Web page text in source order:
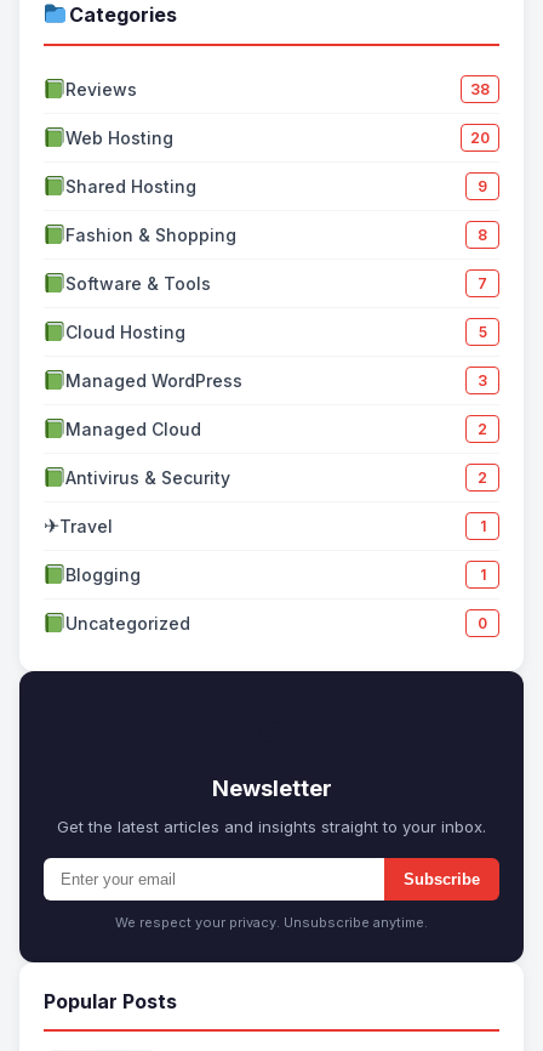
Categories
Reviews 38
Web Hosting 20
Shared Hosting 9
Fashion & Shopping 8
Software & Tools 7
Cloud Hosting 5
Managed WordPress 3
Managed Cloud 2
Antivirus & Security 2
✈Travel 1
Blogging 1
Uncategorized 0
Newsletter
Get the latest articles and insights straight to your inbox.
Subscribe
We respect your privacy. Unsubscribe anytime.
Popular Posts